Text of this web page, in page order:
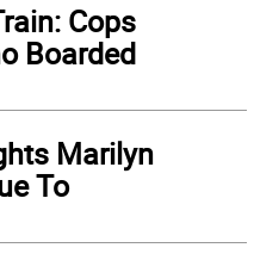
Cops
Boarded
Marilyn
To